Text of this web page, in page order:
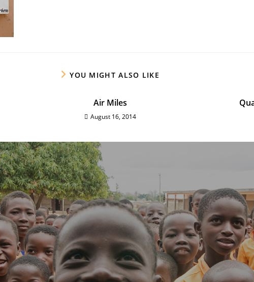
YOU MIGHT ALSO LIKE
Air Miles
August 16, 2014